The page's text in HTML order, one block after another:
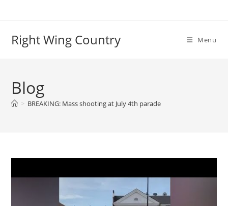
Right Wing Country Menu
Blog
> BREAKING: Mass shooting at July 4th parade